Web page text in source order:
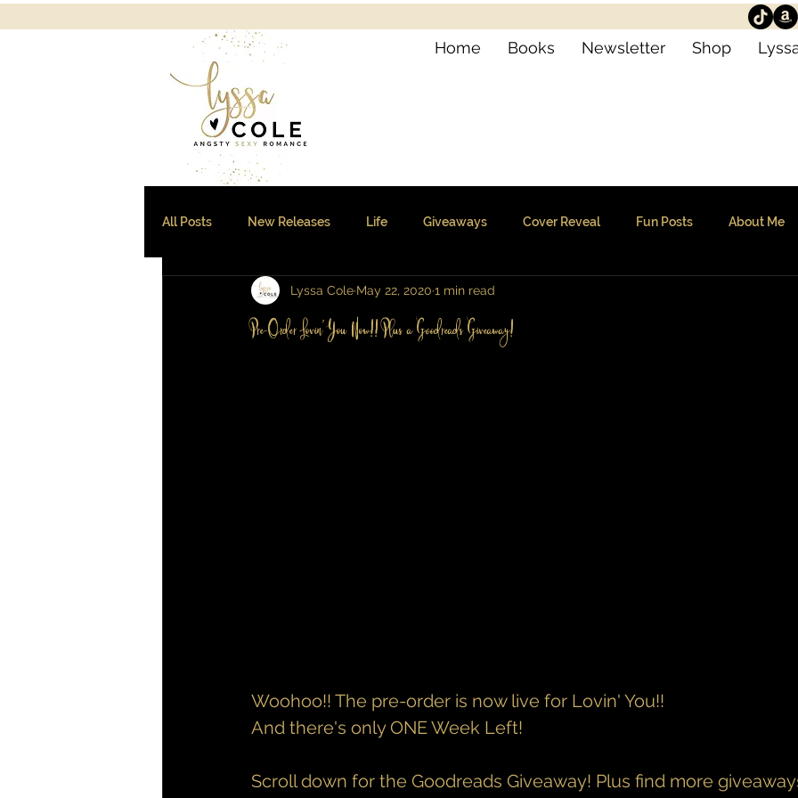
Home Books Newsletter Shop
All Posts New Releases Life Giveaways Cover Reveal Fun Posts About Me
Sales and Freebies
Pre-Order Lovin' You Now!! Plus a Goodreads Giveaway!
Lyssa Cole May 22, 2020 1 min read
Woohoo!! The pre-order is now live for Lovin' You!!
And there's only ONE Week Left!
Scroll down for the Goodreads Giveaway! Plus find more